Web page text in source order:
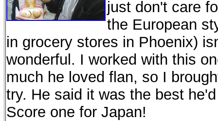
just don't care
the European
in grocery stores in Phoenix)
wonderful. I worked with this
much he loved flan, so I
try. He said it was the best
Score one for Japan!